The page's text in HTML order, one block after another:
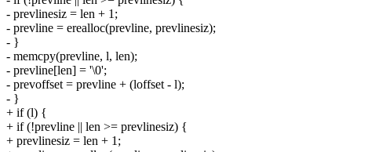
- prevlinesiz = len + 1;
- prevline = erealloc(prevline, prevlinesiz);
- }
- memcpy(prevline, l, len);
- prevline[len] = '\0';
- prevoffset = prevline + (loffset - l);
- }
+ if (l) {
+ if (!prevline || len >= prevlinesiz) {
+ prevlinesiz = len + 1;